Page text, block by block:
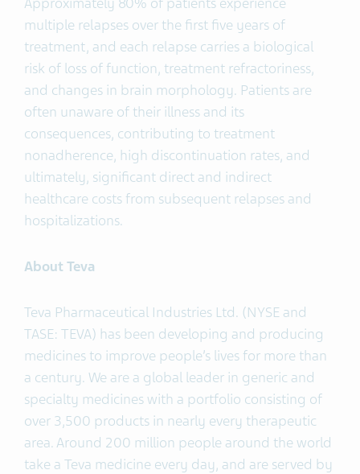
multiple relapses over the first five years of
treatment, and each relapse carries a biological
risk of loss of function, treatment refractoriness,
and changes in brain morphology. Patients are
often unaware of their illness and its
consequences, contributing to treatment
nonadherence, high discontinuation rates, and
ultimately, significant direct and indirect
healthcare costs from subsequent relapses and
hospitalizations.
About Teva
Teva Pharmaceutical Industries Ltd. (NYSE and
TASE: TEVA) has been developing and producing
medicines to improve people’s lives for more than
a century. We are a global leader in generic and
specialty medicines with a portfolio consisting of
over 3,500 products in nearly every therapeutic
area. Around 200 million people around the world
take a Teva medicine every day, and are served by